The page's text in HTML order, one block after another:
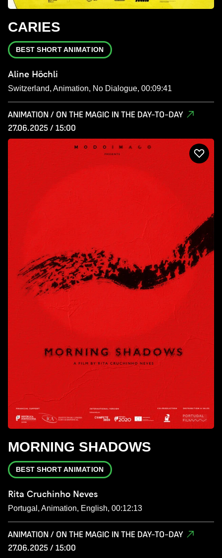
CARIES
BEST SHORT ANIMATION
Aline Höchli
Switzerland, Animation, No Dialogue, 00:09:41
ANIMATION / ON THE MAGIC IN THE DAY-TO-DAY
27.06.2025 / 15:00
MORNING SHADOWS
BEST SHORT ANIMATION
Rita Cruchinho Neves
Portugal, Animation, English, 00:12:13
ANIMATION / ON THE MAGIC IN THE DAY-TO-DAY
27.06.2025 / 15:00